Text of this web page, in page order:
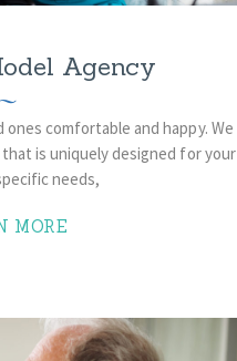
Agency
comfortable and happy. We
is uniquely designed for your
needs,
MORE